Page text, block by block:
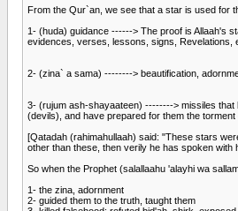
From the Qur`an, we see that a star is used for
1- (huda) guidance ------> The proof is Allaah's
evidences, verses, lessons, signs, Revelations,
2- (zina` a sama) --------> beautification,
3- (rujum ash-shayaateen) --------> missiles that
(devils), and have prepared for them the
[Qatadah (rahimahullaah) said: "These stars
other than these, then verily he has spoken with
So when the Prophet (salallaahu 'alayhi wa
1- the zina, adornment
2- guided them to the truth, taught them